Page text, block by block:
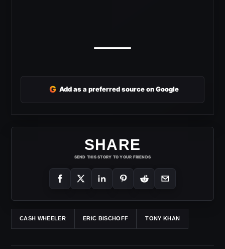
G Add as a preferred source on Google
SHARE
SEND THIS STORY TO YOUR FRIENDS
CASH WHEELER ERIC BISCHOFF TONY KHAN